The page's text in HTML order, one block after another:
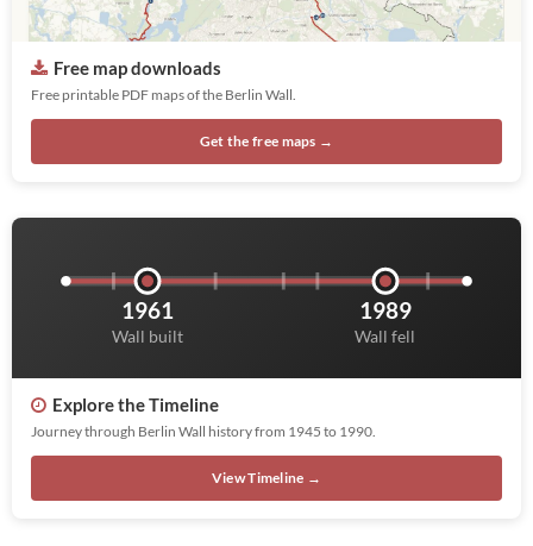
Free map downloads
Free printable PDF maps of the Berlin Wall.
Get the free maps →
1961
Wall built
1989
Wall fell
Explore the Timeline
Journey through Berlin Wall history from 1945 to 1990.
View Timeline →